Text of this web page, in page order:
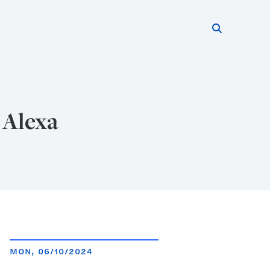
MON, 06/10/2024